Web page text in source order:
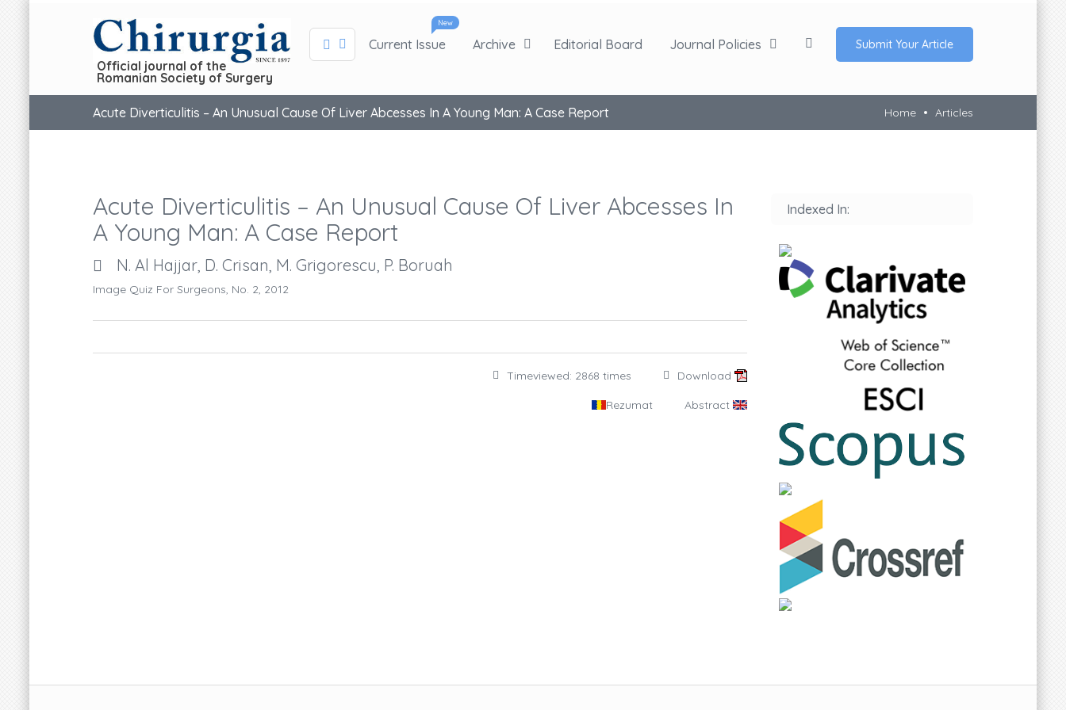
Official journal of the
Romanian Society of Surgery
New
Current Issue Archive Editorial Board Journal Policies Submit Your Article
Acute Diverticulitis – An Unusual Cause Of Liver Abcesses In A Young Man: A Case Report Home Articles
Acute Diverticulitis – An Unusual Cause Of Liver Abcesses In
A Young Man: A Case Report
N. Al Hajjar, D. Crisan, M. Grigorescu, P. Boruah
Image Quiz For Surgeons, No. 2, 2012
Timeviewed: 2868 times Download
Rezumat Abstract
Indexed In: